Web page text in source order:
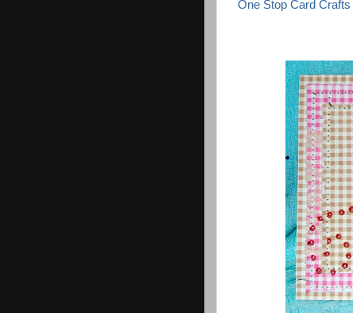
One Stop Card Crafts